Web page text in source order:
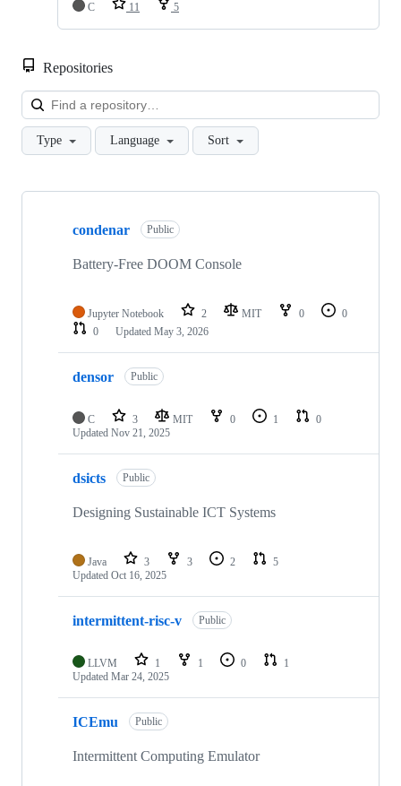
C
11 5
Repositories
Type Language Sort
Showing
repositories
condenar Public
Battery-Free DOOM Console
Jupyter Notebook 2 MIT 0
0
0
Updated May 3, 2026
densor Public
C 3 MIT 0 1
0
Updated Nov 21, 2025
dsicts Public
Designing Sustainable ICT Systems
Java 3 3 2
5
Updated Oct 16, 2025
intermittent-risc-v Public
LLVM 1 1 0
1
Updated Mar 24, 2025
ICEmu Public
Intermittent Computing Emulator